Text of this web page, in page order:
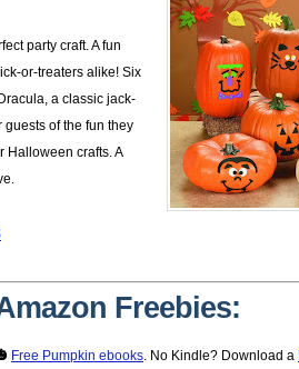
party craft. A fun
or-treaters alike! Six
a classic jack-
of the fun they
Halloween crafts. A
Freebies:
Free Pumpkin ebooks. No Kindle? Download a